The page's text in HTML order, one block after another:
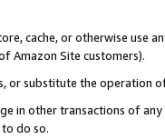
cache, or otherwise use
Amazon Site customers).
or substitute the operation
in other transactions of
do so.